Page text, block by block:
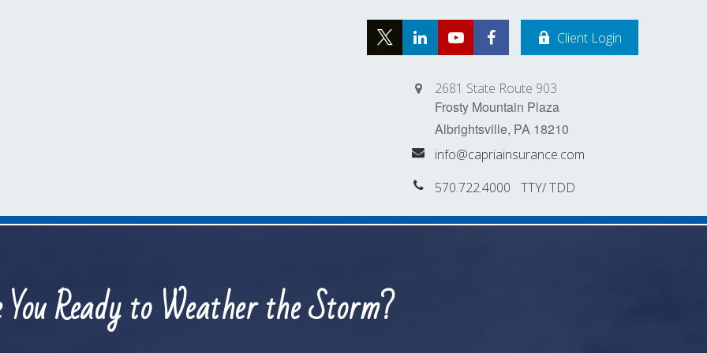
Client Login
2681 State Route 903
Frosty Mountain Plaza
Albrightsville, PA 18210
info@capriainsurance.com
570.722.4000
Ready to Weather the Storm?